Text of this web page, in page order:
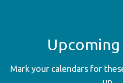
Upcoming
Mark your calendars for